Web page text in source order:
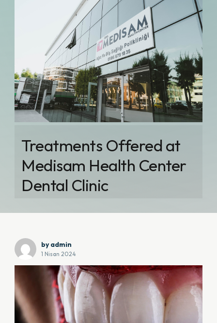
Treatments Offered at
Medisam Health Center
Dental Clinic
by admin
1 Nisan 2024